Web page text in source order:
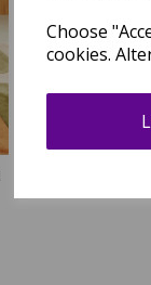
Choose
cookies.